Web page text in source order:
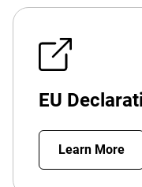
EU
Learn More